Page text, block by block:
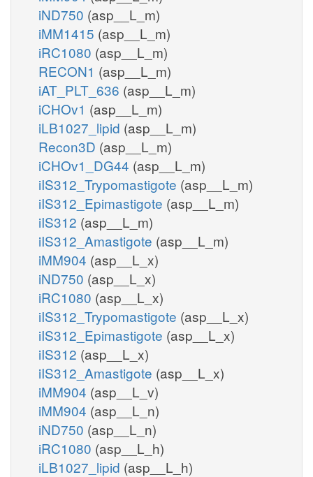
iND750 (asp__L_m)
iMM1415 (asp__L_m)
iRC1080 (asp__L_m)
RECON1 (asp__L_m)
iAT_PLT_636 (asp__L_m)
iCHOv1 (asp__L_m)
iLB1027_lipid (asp__L_m)
Recon3D (asp__L_m)
iCHOv1_DG44 (asp__L_m)
iIS312_Trypomastigote (asp__L_m)
iIS312_Epimastigote (asp__L_m)
iIS312 (asp__L_m)
iIS312_Amastigote (asp__L_m)
iMM904 (asp__L_x)
iND750 (asp__L_x)
iRC1080 (asp__L_x)
iIS312_Trypomastigote (asp__L_x)
iIS312_Epimastigote (asp__L_x)
iIS312 (asp__L_x)
iIS312_Amastigote (asp__L_x)
iMM904 (asp__L_v)
iMM904 (asp__L_n)
iND750 (asp__L_n)
iRC1080 (asp__L_h)
iLB1027_lipid (asp__L_h)